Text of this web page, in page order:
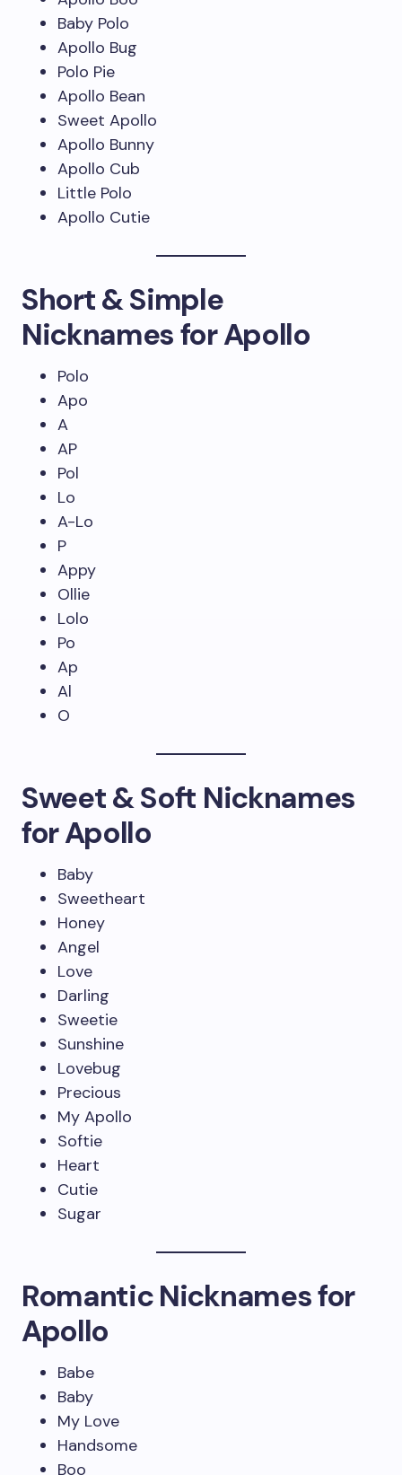
Baby Polo
Apollo Bug
Polo Pie
Apollo Bean
Sweet Apollo
Apollo Bunny
Apollo Cub
Little Polo
Apollo Cutie
Short & Simple
Nicknames for Apollo
Polo
Apo
A
AP
Pol
Lo
A-Lo
P
Appy
Ollie
Lolo
Po
Ap
Al
O
Sweet & Soft Nicknames
for Apollo
Baby
Sweetheart
Honey
Angel
Love
Darling
Sweetie
Sunshine
Lovebug
Precious
My Apollo
Softie
Heart
Cutie
Sugar
Romantic Nicknames for
Apollo
Babe
Baby
My Love
Handsome
Boo